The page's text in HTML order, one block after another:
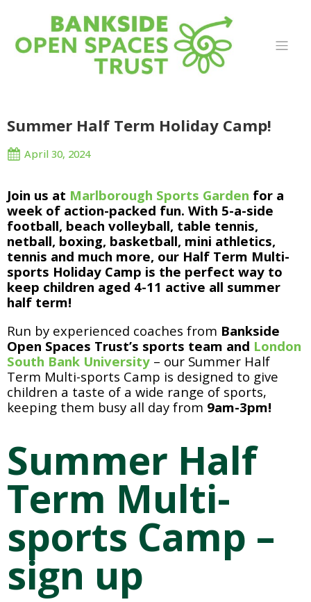
Summer Half Term Holiday Camp!
April 30, 2024
Join us at Marlborough Sports Garden for a
week of action-packed fun. With 5-a-side
football, beach volleyball, table tennis,
netball, boxing, basketball, mini athletics,
tennis and much more, our Half Term Multi-
sports Holiday Camp is the perfect way to
keep children aged 4-11 active all summer
half term!
Run by experienced coaches from Bankside
Open Spaces Trust’s sports team and London
South Bank University – our Summer Half
Term Multi-sports Camp is designed to give
children a taste of a wide range of sports,
keeping them busy all day from 9am-3pm!
Summer Half
Term Multi-
sports Camp –
sign up